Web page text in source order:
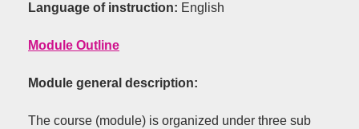
Language of instruction: English
Module Outline
Module general description:
The course (module) is organized under three sub